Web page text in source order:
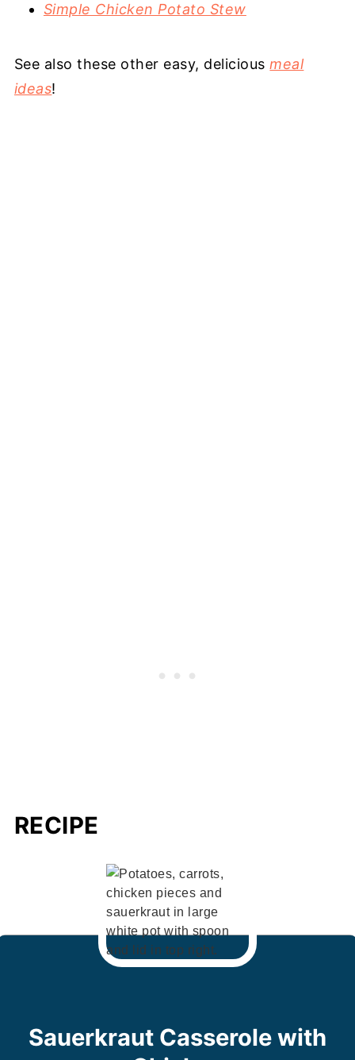
Simple Chicken Potato Stew
See also these other easy, deliciousmeal
ideas!
RECIPE
Sauerkraut Casserole with